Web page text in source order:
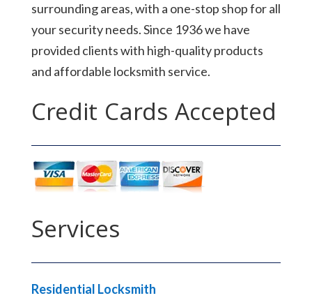
surrounding areas, with a one-stop shop for all
your security needs. Since 1936 we have
provided clients with high-quality products
and affordable locksmith service.
Credit Cards Accepted
Services
Residential Locksmith